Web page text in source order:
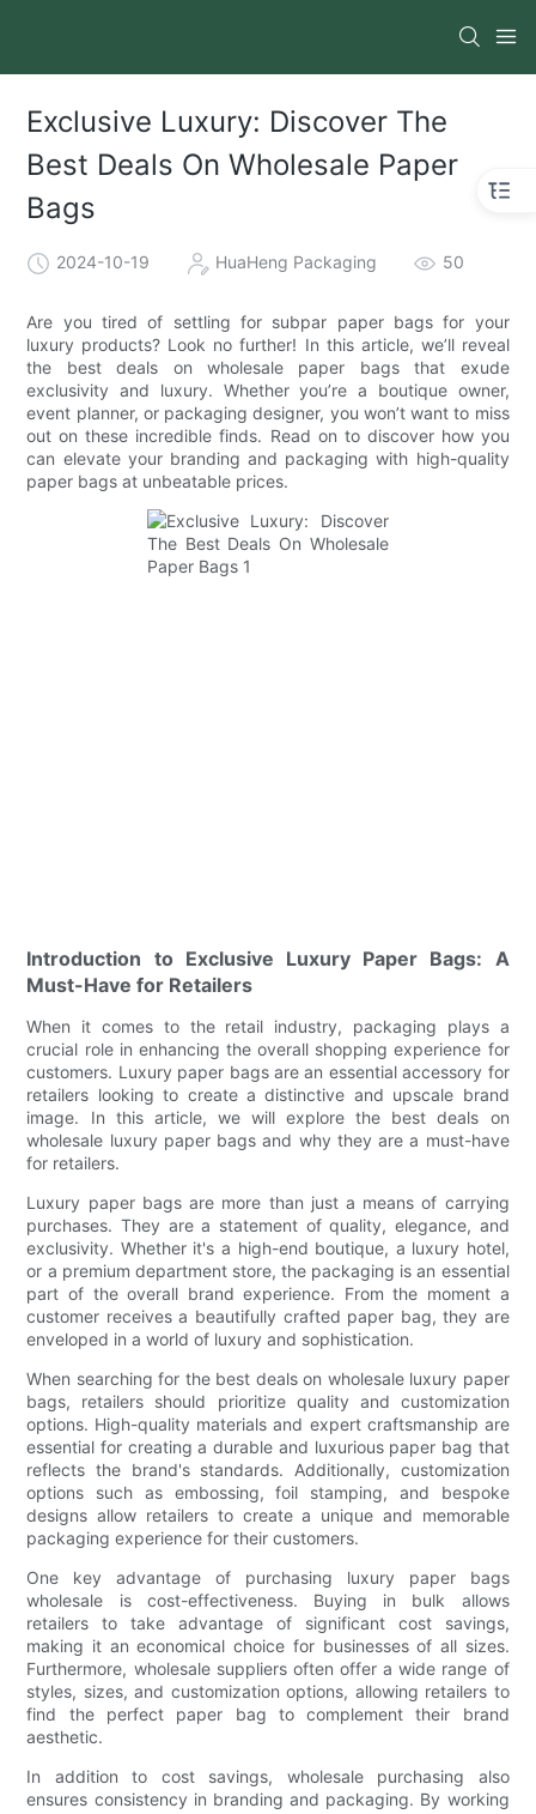
Exclusive Luxury: Discover The
Best Deals On Wholesale Paper
Bags
2024-10-19 HuaHeng Packaging 50
Are you tired of settling for subpar paper bags for your
luxury products? Look no further! In this article, we’ll reveal
the best deals on wholesale paper bags that exude
exclusivity and luxury. Whether you’re a boutique owner,
event planner, or packaging designer, you won’t want to miss
out on these incredible finds. Read on to discover how you
can elevate your branding and packaging with high-quality
paper bags at unbeatable prices.
Introduction to Exclusive Luxury Paper Bags: A
Must-Have for Retailers
When it comes to the retail industry, packaging plays a
crucial role in enhancing the overall shopping experience for
customers. Luxury paper bags are an essential accessory for
retailers looking to create a distinctive and upscale brand
image. In this article, we will explore the best deals on
wholesale luxury paper bags and why they are a must-have
for retailers.
Luxury paper bags are more than just a means of carrying
purchases. They are a statement of quality, elegance, and
exclusivity. Whether it's a high-end boutique, a luxury hotel,
or a premium department store, the packaging is an essential
part of the overall brand experience. From the moment a
customer receives a beautifully crafted paper bag, they are
enveloped in a world of luxury and sophistication.
When searching for the best deals on wholesale luxury paper
bags, retailers should prioritize quality and customization
options. High-quality materials and expert craftsmanship are
essential for creating a durable and luxurious paper bag that
reflects the brand's standards. Additionally, customization
options such as embossing, foil stamping, and bespoke
designs allow retailers to create a unique and memorable
packaging experience for their customers.
One key advantage of purchasing luxury paper bags
wholesale is cost-effectiveness. Buying in bulk allows
retailers to take advantage of significant cost savings,
making it an economical choice for businesses of all sizes.
Furthermore, wholesale suppliers often offer a wide range of
styles, sizes, and customization options, allowing retailers to
find the perfect paper bag to complement their brand
aesthetic.
In addition to cost savings, wholesale purchasing also
ensures consistency in branding and packaging. By working